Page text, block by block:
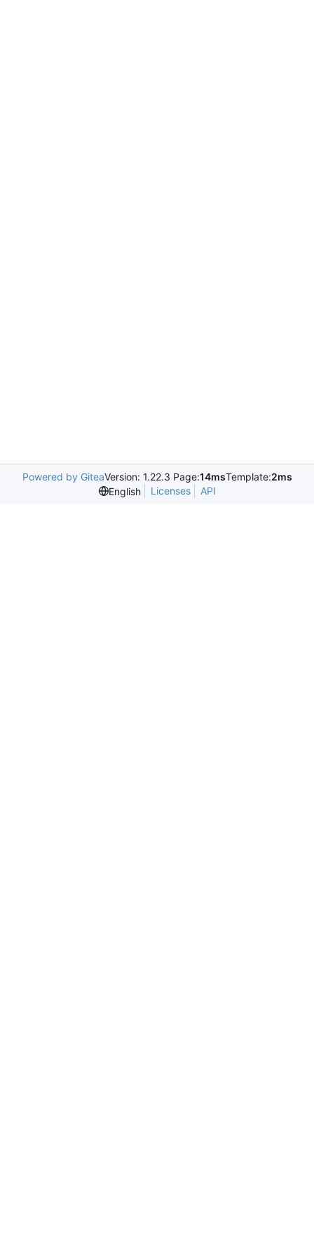
Powered by GiteaVersion: 1.22.3 Page:14msTemplate:2ms
English
Licenses API